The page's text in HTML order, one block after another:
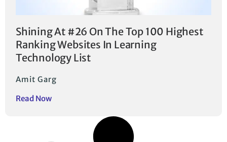
Shining At #26 On The Top 100 Highest
Ranking Websites In Learning
Technology List
Amit Garg
Read Now